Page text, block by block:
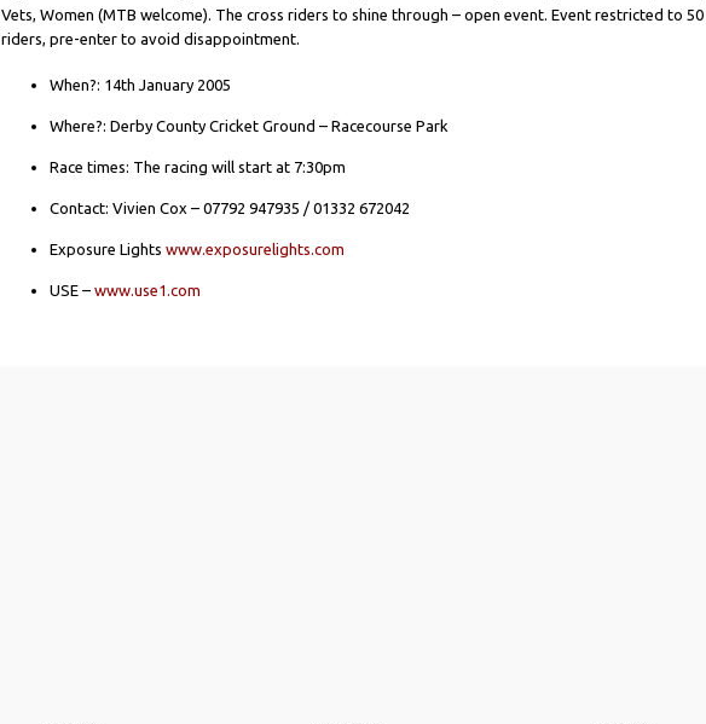
Vets, Women (MTB welcome). The cross riders to shine through – open event. Event restricted to 50
riders, pre-enter to avoid disappointment.
When?: 14th January 2005
Where?: Derby County Cricket Ground – Racecourse Park
Race times: The racing will start at 7:30pm
Contact: Vivien Cox – 07792 947935 / 01332 672042
Exposure Lightswww.exposurelights.com
USE –www.use1.com